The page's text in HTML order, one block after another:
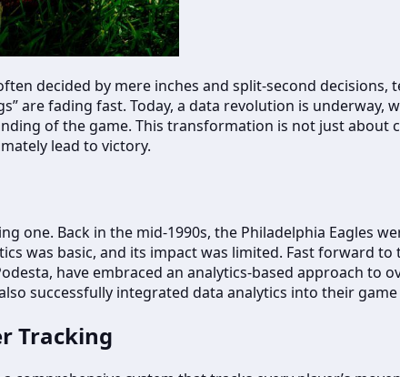
decided by mere inches and split-second decisions,
are fading fast. Today, a data revolution is underway,
of the game. This transformation is not just
lead to victory.
one. Back in the mid-1990s, the Philadelphia Eagles
was basic, and its impact was limited. Fast forward
have embraced an analytics-based approach
successfully integrated data analytics into their
Tracking